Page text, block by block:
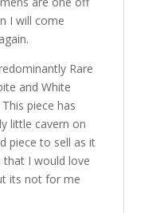
I will come
Rare
and White
piece has
little cavern on
piece to sell as it
that I would love
its not for me